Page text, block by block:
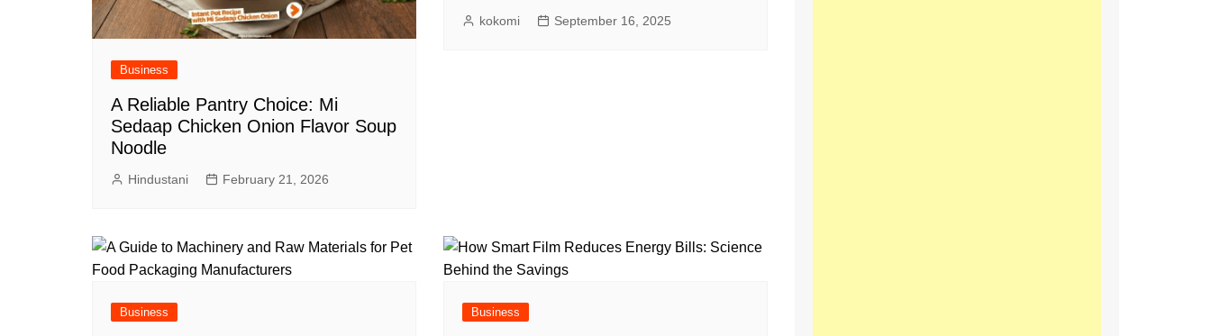
Business
A Reliable Pantry Choice: Mi
Sedaap Chicken Onion Flavor Soup
Noodle
Hindustani February 21, 2026
kokomi September 16, 2025
Business Business